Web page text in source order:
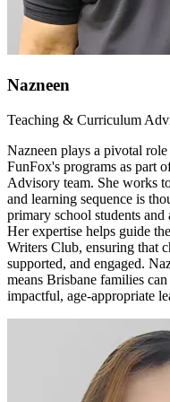
Nazneen
Teaching & Curriculum
Nazneen plays a pivotal
FunFox's programs as part
Advisory team. She works
and learning sequence is
primary school students
Her expertise helps guide
Writers Club, ensuring that
supported, and engaged.
means Brisbane families
impactful, age-appropriate